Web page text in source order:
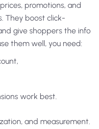
promotions, and
They boost click-
give shoppers the info
them well, you need:
work best.
and measurement.